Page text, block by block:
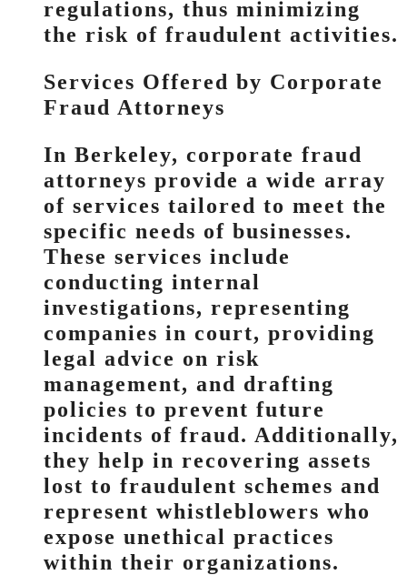
regulations, thus minimizing
the risk of fraudulent activities.
Services Offered by Corporate
Fraud Attorneys
In Berkeley, corporate fraud
attorneys provide a wide array
of services tailored to meet the
specific needs of businesses.
These services include
conducting internal
investigations, representing
companies in court, providing
legal advice on risk
management, and drafting
policies to prevent future
incidents of fraud. Additionally,
they help in recovering assets
lost to fraudulent schemes and
represent whistleblowers who
expose unethical practices
within their organizations.